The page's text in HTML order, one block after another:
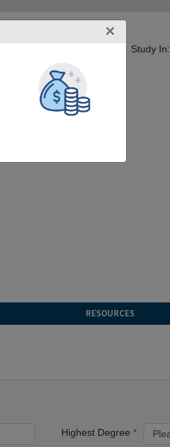
Study In:
RESOURCES
×
Highest Degree